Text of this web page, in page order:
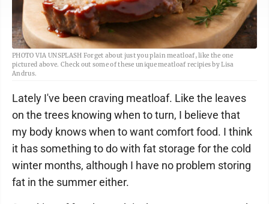
PHOTO VIA UNSPLASH Forget about just you plain meatloaf, like the one
pictured above. Check out some of these unique meatloaf recipies by Lisa
Andrus.
Lately I've been craving meatloaf. Like the leaves
on the trees knowing when to turn, I believe that
my body knows when to want comfort food. I think
it has something to do with fat storage for the cold
winter months, although I have no problem storing
fat in the summer either.